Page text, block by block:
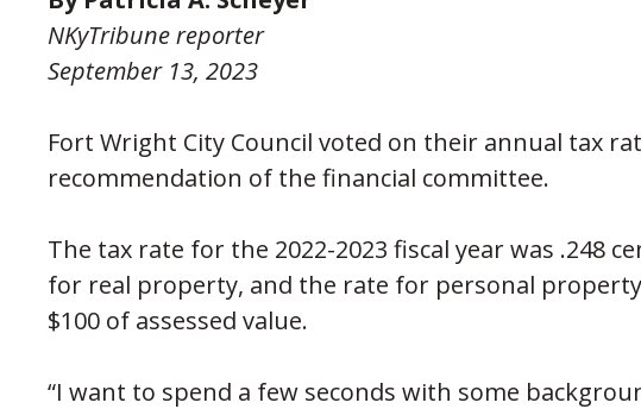
NKyTribune reporter
September 13, 2023
Fort Wright City Council voted on their annual tax
recommendation of the financial committee.
The tax rate for the 2022-2023 fiscal year was .248
for real property, and the rate for personal
$100 of assessed value.
“I want to spend a few seconds with some